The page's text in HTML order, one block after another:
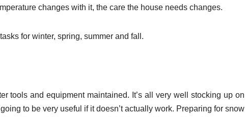
changes with it, the care the house needs changes.
for winter, spring, summer and fall.
tools and equipment maintained. It’s all very well stocking up on
to be very useful if it doesn’t actually work. Preparing for snow